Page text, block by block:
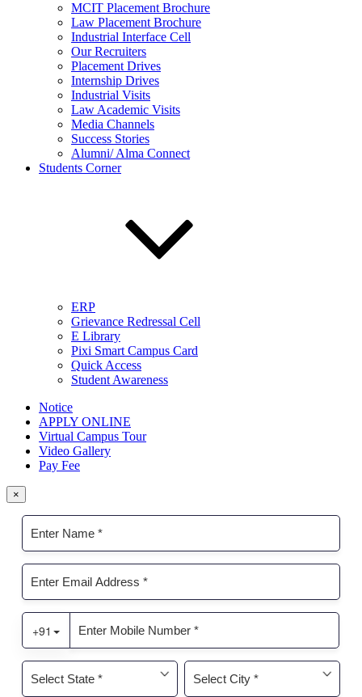
MCIT Placement Brochure
Law Placement Brochure
Industrial Interface Cell
Our Recruiters
Placement Drives
Internship Drives
Industrial Visits
Law Academic Visits
Media Channels
Success Stories
Alumni/ Alma Connect
Students Corner
ERP
Grievance Redressal Cell
E Library
Pixi Smart Campus Card
Quick Access
Student Awareness
Notice
APPLY ONLINE
Virtual Campus Tour
Video Gallery
Pay Fee
×